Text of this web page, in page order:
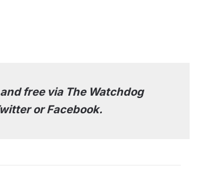
free via The Watchdog
or Facebook.